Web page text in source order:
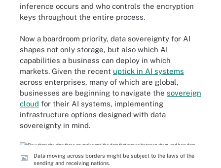
inference occurs and who controls the encryption
keys throughout the entire process.
Now a boardroom priority, data sovereignty for AI
shapes not only storage, but also which AI
capabilities a business can deploy in which
markets. Given the recent uptick in AI systems
across enterprises, many of which are global,
businesses are beginning to navigate the sovereign
cloud for their AI systems, implementing
infrastructure options designed with data
sovereignty in mind.
Data moving across borders might be subject to the laws of the
sending and receiving nations.